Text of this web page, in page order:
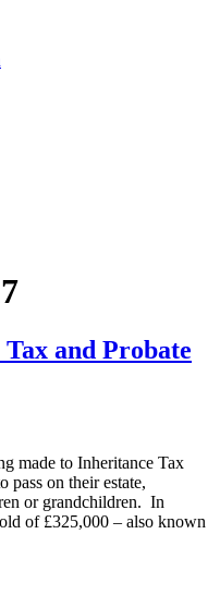
and Probate
made to Inheritance Tax
on their estate,
or grandchildren. In
of £325,000 – also known